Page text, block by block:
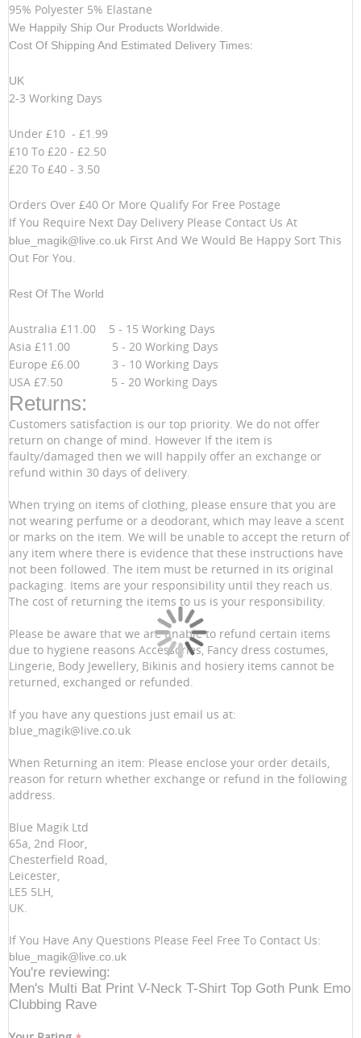
95% Polyester 5% Elastane
We Happily Ship Our Products Worldwide.
Cost Of Shipping And Estimated Delivery Times:
UK
2-3 Working Days
Under £10 - £1.99
£10 To £20 - £2.50
£20 To £40 - 3.50
Orders Over £40 Or More Qualify For Free Postage
If You Require Next Day Delivery Please Contact Us At
blue_magik@live.co.uk First And We Would Be Happy Sort This
Out For You.
Rest Of The World
Australia £11.00 5 - 15 Working Days
Asia £11.00 5 - 20 Working Days
Europe £6.00 3 - 10 Working Days
USA £7.50 5 - 20 Working Days
Returns:
Customers satisfaction is our top priority. We do not offer
return on change of mind. However If the item is
faulty/damaged then we will happily offer an exchange or
refund within 30 days of delivery.
When trying on items of clothing, please ensure that you are
not wearing perfume or a deodorant, which may leave a scent
or marks on the item. We will be unable to accept the return of
any item where there is evidence that these instructions have
not been followed. The item must be returned in its original
packaging. Items are your responsibility until they reach us.
The cost of returning the items to us is your responsibility.
Please be aware that we are unable to refund certain items
due to hygiene reasons Accessories, Fancy dress costumes,
Lingerie, Body Jewellery, Bikinis and hosiery items cannot be
returned, exchanged or refunded.
If you have any questions just email us at:
blue_magik@live.co.uk
When Returning an item: Please enclose your order details,
reason for return whether exchange or refund in the following
address.
Blue Magik Ltd
65a, 2nd Floor,
Chesterfield Road,
Leicester,
LE5 5LH,
UK.
If You Have Any Questions Please Feel Free To Contact Us:
blue_magik@live.co.uk
You're reviewing:
Men's Multi Bat Print V-Neck T-Shirt Top Goth Punk Emo
Clubbing Rave